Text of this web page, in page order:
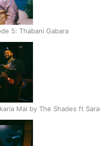
5: Thabani Gabara
Mai by The Shades ft